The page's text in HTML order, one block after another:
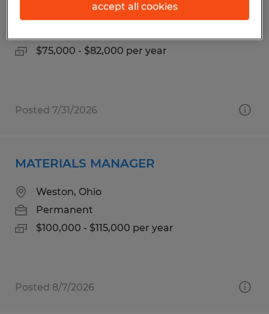
$75,000 - $82,000 per year
Posted 7/31/2026
MATERIALS MANAGER
Weston, Ohio
Permanent
$100,000 - $115,000 per year
Posted 8/7/2026
accept all cookies